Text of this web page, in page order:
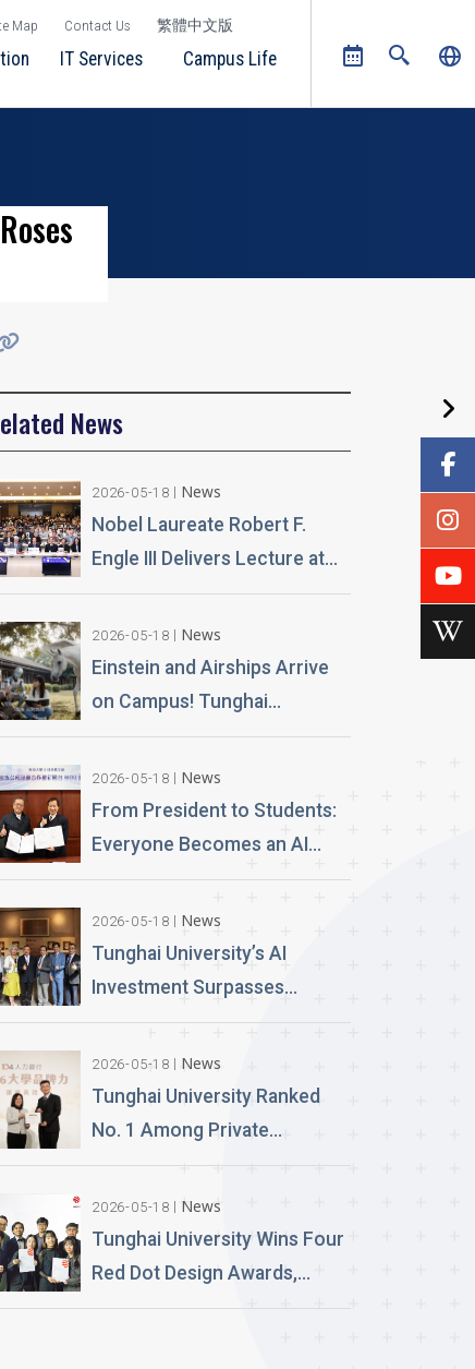
Map Contact Us 繁體中文版
IT Services Campus Life
News
2026-05-18 News
Nobel Laureate Robert F.
Engle III Delivers Lecture at
Tunghai University A
Financial Perspective on
Climate Risk and Global
Challenges
2026-05-18 News
Einstein and Airships Arrive
on Campus! Tunghai
University Unveils 100% AI-
Generated Film, Ushering in a
New Era of Education
2026-05-18 News
From President to Students:
Everyone Becomes an AI
News Anchor Tunghai
University Partners with
Good Sound Creative to
Launch Lifelike Digital
2026-05-18 News
Tunghai University’s AI
Investment Surpasses
NT$100 Million Over 400 AI
PCs Installed; Taiwan’s First
Esports-Grade AI Classroom
Launched; AI Technology
2026-05-18 News
Tunghai University Ranked
No. 1 Among Private
Universities in Architecture
and Design in 2026
“University Brand Power”
Rankings
2026-05-18 News
Tunghai University Wins Four
Red Dot Design Awards,
Setting a New Record in